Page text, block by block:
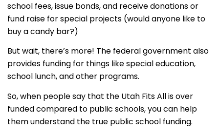
school fees, issue bonds, and receive donations or
fund raise for special projects (would anyone like to
buy a candy bar?)
But wait, there’s more! The federal government also
provides funding for things like special education,
school lunch, and other programs.
So, when people say that the Utah Fits All is over
funded compared to public schools, you can help
them understand the true public school funding.